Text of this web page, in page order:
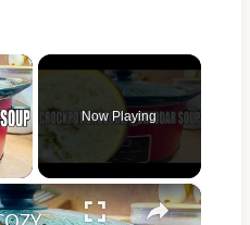
×
Now Playing
×